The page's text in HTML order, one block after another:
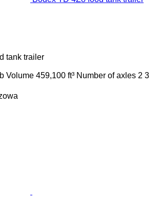
tank trailer
Volume 459,100 ft³ Number of axles 2 3